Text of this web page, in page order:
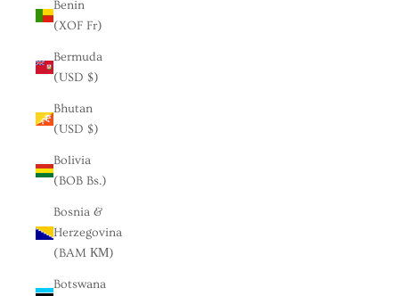
Benin
(XOF Fr)
Bermuda
(USD $)
Bhutan
(USD $)
Bolivia
(BOB Bs.)
Bosnia &
Herzegovina
(BAM КМ)
Botswana